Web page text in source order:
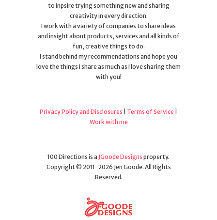
to inpsire trying something new and sharing
creativity in every direction.
I work with a variety of companies to share ideas
and insight about products, services and all kinds of
fun, creative things to do.
I stand behind my recommendations and hope you
love the things I share as much as I love sharing them
with you!
Privacy Policy and Disclosures Terms of Service
Work with me
100 Directions is a JGoode Designs property.
Copyright © 2011-2026 Jen Goode. All Rights
Reserved.